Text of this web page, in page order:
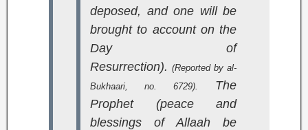
deposed, and one will be
brought to account on the
Day of
Resurrection). (Reported by al-
Bukhaari, no. 6729).
The
Prophet (peace and
blessings of Allaah be